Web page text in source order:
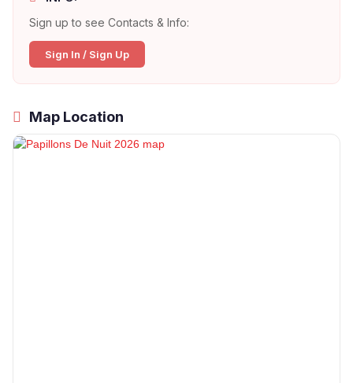
Sign up to see Contacts & Info:
Sign In / Sign Up
Map Location